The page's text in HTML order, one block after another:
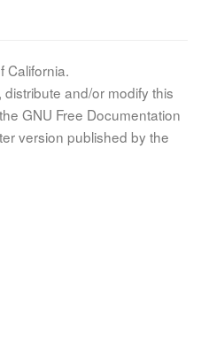
California.
and/or modify this
GNU Free Documentation
version published by the